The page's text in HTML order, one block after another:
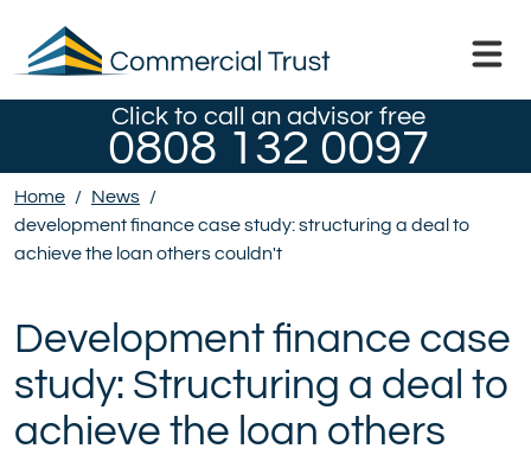
Click to call an advisor free
0808 132 0097
Home / News /
development finance case study: structuring a deal to
achieve the loan others couldn't
Development finance case
study: Structuring a deal to
achieve the loan others